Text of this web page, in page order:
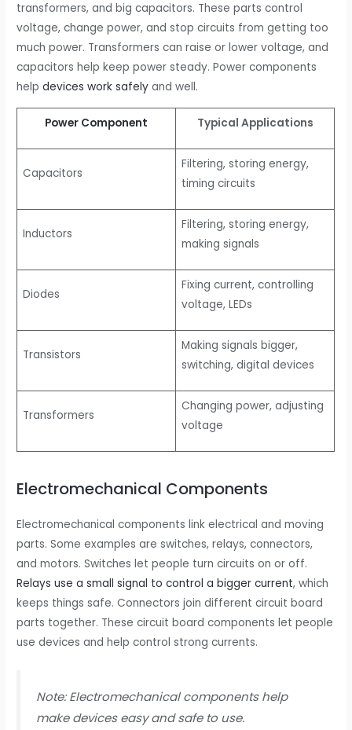
transformers, and big capacitors. These parts control
voltage, change power, and stop circuits from getting too
much power. Transformers can raise or lower voltage, and
capacitors help keep power steady. Power components
helpdevices work safely and well.
Power Component Typical Applications
Capacitors
Filtering, storing energy,
timing circuits
Inductors
Filtering, storing energy,
making signals
Diodes
Fixing current, controlling
voltage, LEDs
Transistors
Making signals bigger,
switching, digital devices
Transformers
Changing power, adjusting
voltage
Electromechanical Components
Electromechanical components link electrical and moving
parts. Some examples are switches, relays, connectors,
and motors. Switches let people turn circuits on or off.
Relays use a small signal to control a bigger current, which
keeps things safe. Connectors join different circuit board
parts together. These circuit board components let people
use devices and help control strong currents.
Note: Electromechanical components help
make devices easy and safe to use.